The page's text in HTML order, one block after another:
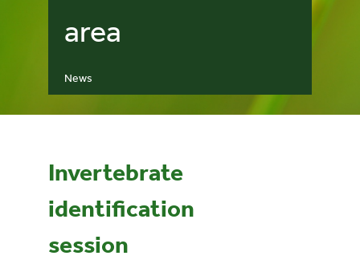
News
area
Invertebrate
identification
session